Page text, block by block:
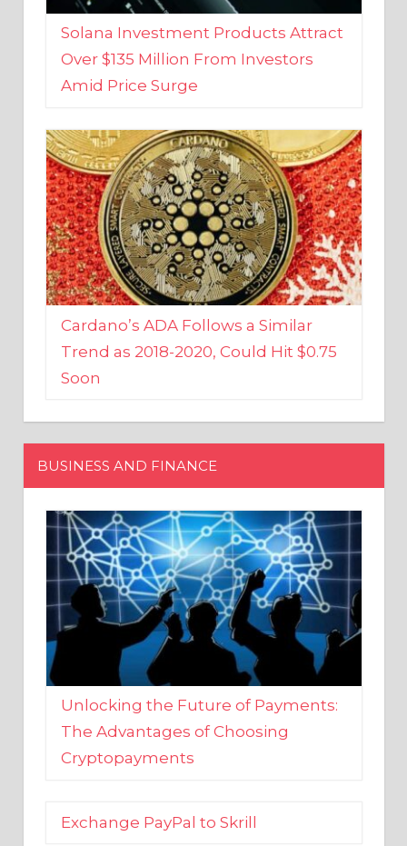
Over $135 Million From Investors
Amid Price Surge
Cardano’s ADA Follows a Similar
Trend as 2018-2020, Could Hit $0.75
Soon
BUSINESS AND FINANCE
Unlocking the Future of Payments:
The Advantages of Choosing
Cryptopayments